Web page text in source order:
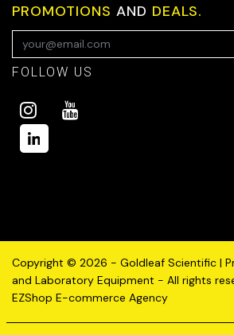
PROMOTIONS AND DEALS.
FOLLOW US
Copyright © 2026 - Goldleaf Scientific |
and Laboratory Equipment - All rights
EZShop E-commerce Agency